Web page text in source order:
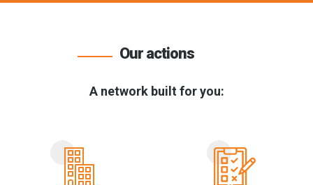
Our actions
A network built for you: